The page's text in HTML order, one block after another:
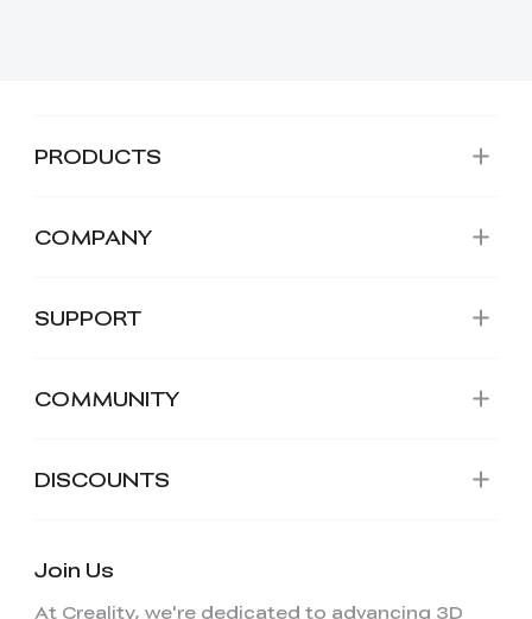
PRODUCTS
COMPANY
SUPPORT
COMMUNITY
DISCOUNTS
Join Us
At Creality, we're dedicated to advancing 3D